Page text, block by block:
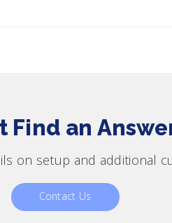
Find an
on setup and additional
Contact Us